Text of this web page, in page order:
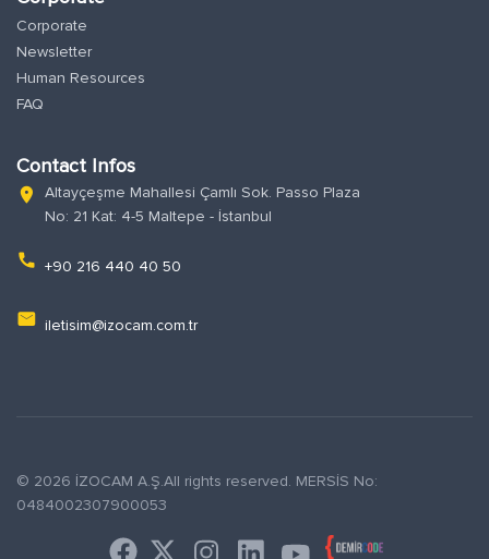
Corporate
Newsletter
Human Resources
FAQ
Contact Infos
location_on
Altayçeşme Mahallesi Çamlı Sok. Passo Plaza
No: 21 Kat: 4-5 Maltepe - İstanbul
phone +90 216 440 40 50
email iletisim@izocam.com.tr
© 2026 İZOCAM A.Ş.All rights reserved. MERSİS No:
0484002307900053